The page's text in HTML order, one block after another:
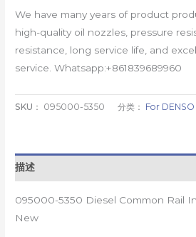
We have many years of product
high-quality oil nozzles, pressure
resistance, long service life, and
service. Whatsapp:+861839689960
SKU： 095000-5350 分类： For
描述
095000-5350 Diesel Common Rail
New